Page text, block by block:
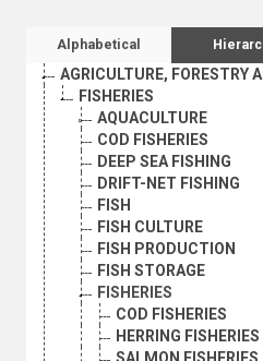
Sidebar listing: list
Alphabetical
AGRICULTURE, FORESTRY
FISHERIES
AQUACULTURE
COD FISHERIES
DEEP SEA FISHING
DRIFT-NET FISHING
FISH
FISH CULTURE
FISH PRODUCTION
FISH STORAGE
FISHERIES
COD FISHERIES
HERRING FISHERIES